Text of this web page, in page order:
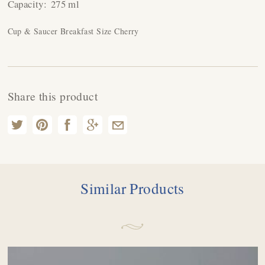
Capacity: 275 ml
Cup & Saucer Breakfast Size Cherry
Share this product
Similar Products